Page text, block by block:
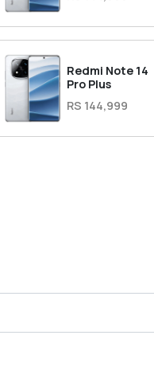
Redmi Note 14
Pro Plus
RS 144,999